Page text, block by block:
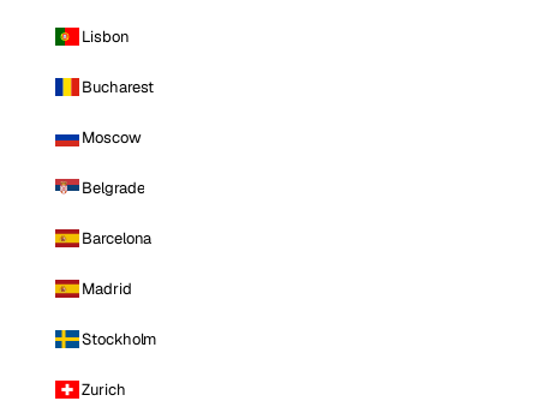
Lisbon
Bucharest
Moscow
Belgrade
Barcelona
Madrid
Stockholm
Zurich